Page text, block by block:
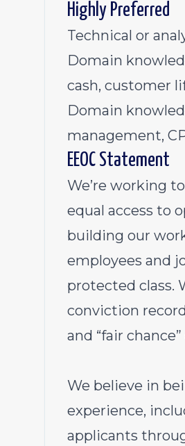
Highly Preferred
Technical or
Domain
cash, customer
Domain
management,
EEOC Statement
We’re working
equal access to
building our
employees and
protected class.
conviction
and “fair
We believe in
experience,
applicants